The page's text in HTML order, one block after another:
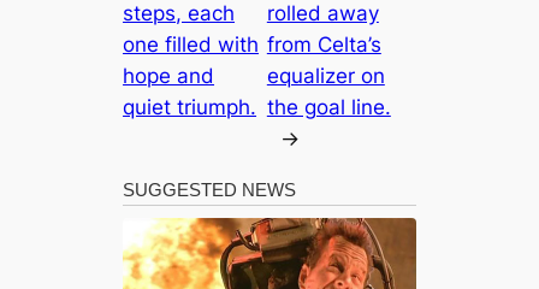
steps, each
one filled with
hope and
quiet triumph.
rolled away
from Celta’s
equalizer on
the goal line.
→